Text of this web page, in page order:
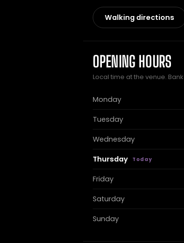
Walking directions
OPENING HOURS
Local time at the venue.
Monday
Tuesday
Wednesday
Thursday
Friday
Saturday
Sunday